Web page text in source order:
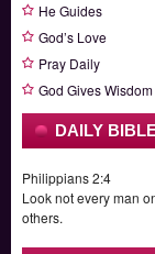
He Guides
God’s Love
Pray Daily
God Gives Wisdom
DAILY
Philippians 2:4
Look not every man
others.